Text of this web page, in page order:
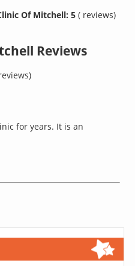
Of Mitchell: 5 ( reviews)
Reviews
for years. It is an